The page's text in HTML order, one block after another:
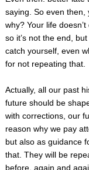
saying. So even then,
why? Your life
so it’s not the end,
catch yourself, even
for not repeating that.
Actually, all our past
future should be
with corrections, our
reason why we pay
but also as guidance
that. They will be
before, again and